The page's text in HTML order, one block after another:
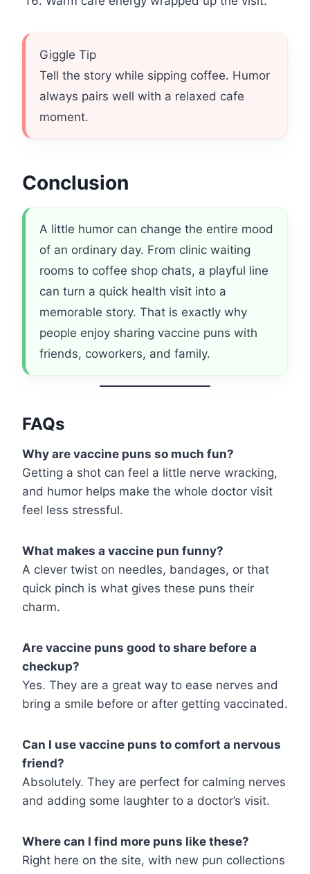
Giggle Tip
Tell the story while sipping coffee. Humor
always pairs well with a relaxed cafe
moment.
Conclusion
A little humor can change the entire mood
of an ordinary day. From clinic waiting
rooms to coffee shop chats, a playful line
can turn a quick health visit into a
memorable story. That is exactly why
people enjoy sharing vaccine puns with
friends, coworkers, and family.
FAQs
Why are vaccine puns so much fun?
Getting a shot can feel a little nerve wracking,
and humor helps make the whole doctor visit
feel less stressful.
What makes a vaccine pun funny?
A clever twist on needles, bandages, or that
quick pinch is what gives these puns their
charm.
Are vaccine puns good to share before a
checkup?
Yes. They are a great way to ease nerves and
bring a smile before or after getting vaccinated.
Can I use vaccine puns to comfort a nervous
friend?
Absolutely. They are perfect for calming nerves
and adding some laughter to a doctor’s visit.
Where can I find more puns like these?
Right here on the site, with new pun collections